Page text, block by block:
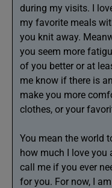
during my visits. I
my favorite meals
you knit away.
you seem more
of you better or at
me know if there is
make you more
clothes, or your
You mean the world
how much I love you
call me if you ever
for you. For now, I